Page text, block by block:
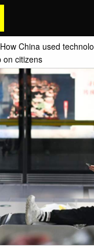
How China used
on citizens